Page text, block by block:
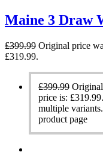
Maine 3 Draw
£399.99 Original price
£319.99.
£399.99
price is: £319.99.
multiple
product page